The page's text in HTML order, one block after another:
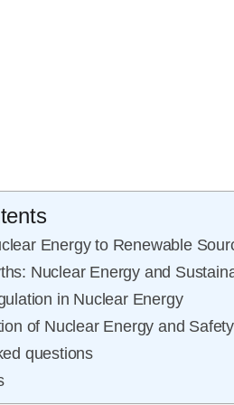
Energy to Renewable
Nuclear Energy and
in Nuclear Energy
of Nuclear Energy and Safety
questions